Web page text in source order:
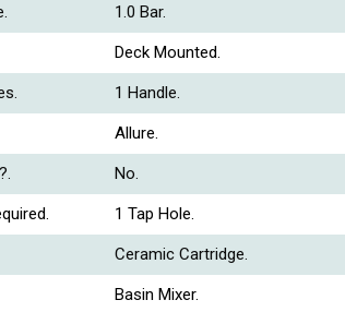
1.0 Bar.
Deck Mounted.
1 Handle.
Allure.
No.
1 Tap Hole.
Ceramic Cartridge.
Basin Mixer.